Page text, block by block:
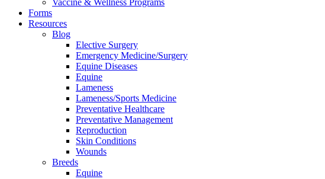
Vaccine & Wellness Programs
Forms
Resources
Blog
Elective Surgery
Emergency Medicine/Surgery
Equine Diseases
Equine
Lameness
Lameness/Sports Medicine
Preventative Healthcare
Preventative Management
Reproduction
Skin Conditions
Wounds
Breeds
Equine